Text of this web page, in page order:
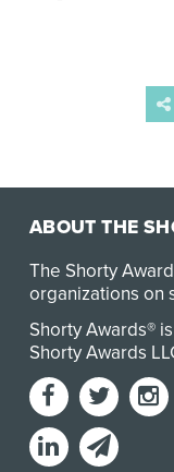
ABOUT THE
The Shorty
organizations on
Shorty Awards®
Shorty Awards